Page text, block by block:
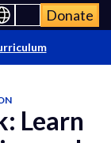
Donate
Learn